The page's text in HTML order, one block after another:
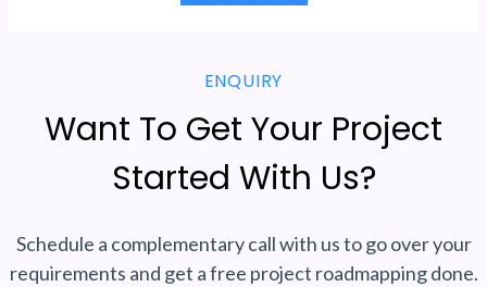
ENQUIRY
Want To Get Your Project
Started With Us?
Schedule a complementary call with us to go over your
requirements and get a free project roadmapping done.